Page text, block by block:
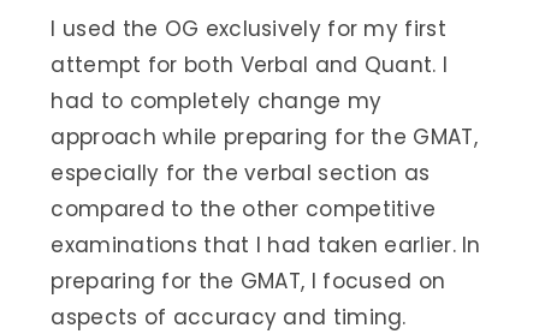
I used the OG exclusively for my first
attempt for both Verbal and Quant. I
had to completely change my
approach while preparing for the GMAT,
especially for the verbal section as
compared to the other competitive
examinations that I had taken earlier. In
preparing for the GMAT, I focused on
aspects of accuracy and timing.